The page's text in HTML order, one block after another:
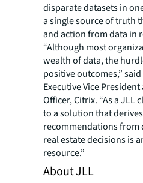
disparate datasets in
a single source of truth
and action from data in
“Although most
wealth of data, the
positive outcomes,”
Executive Vice
Officer, Citrix. “As a JLL
to a solution that
recommendations from
real estate decisions is
resource.”
About JLL